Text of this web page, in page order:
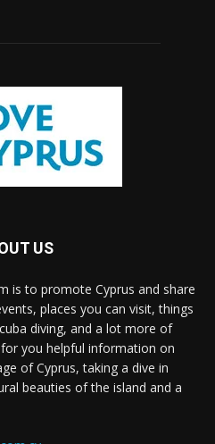
US
is to promote Cyprus and share
places you can visit, things
diving, and a lot more of
you helpful information on
of Cyprus, taking a dive in
beauties of the island and a